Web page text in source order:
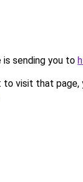
is sending you to
visit that page,